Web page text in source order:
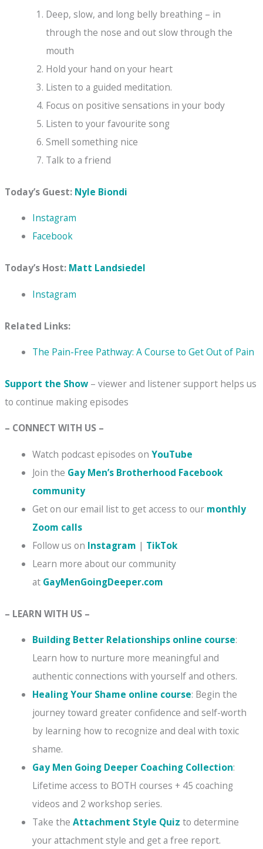
Deep, slow, and long belly breathing – in
through the nose and out slow through the
mouth
Hold your hand on your heart
Listen to a guided meditation.
Focus on positive sensations in your body
Listen to your favourite song
Smell something nice
Talk to a friend
Today’s Guest: Nyle Biondi
Instagram
Facebook
Today’s Host: Matt Landsiedel
Instagram
Related Links:
The Pain-Free Pathway: A Course to Get Out of Pain
Support the Show – viewer and listener support helps us
to continue making episodes
– CONNECT WITH US –
Watch podcast episodes on YouTube
Join the Gay Men’s Brotherhood Facebook
community
Get on our email list to get access to our monthly
Zoom calls
Follow us on Instagram | TikTok
Learn more about our community
at GayMenGoingDeeper.com
– LEARN WITH US –
Building Better Relationships online course:
Learn how to nurture more meaningful and
authentic connections with yourself and others.
Healing Your Shame online course: Begin the
journey toward greater confidence and self-worth
by learning how to recognize and deal with toxic
shame.
Gay Men Going Deeper Coaching Collection:
Lifetime access to BOTH courses + 45 coaching
videos and 2 workshop series.
Take the Attachment Style Quiz to determine
your attachment style and get a free report.